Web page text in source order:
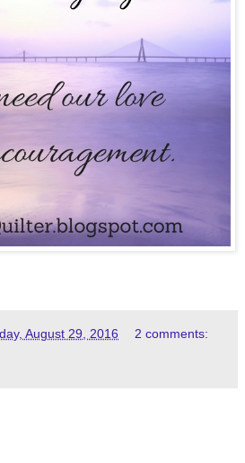
August 29, 2016 2 comments: